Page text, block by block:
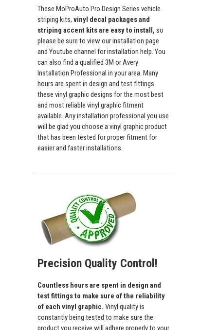
These MoProAuto Pro Design Series vehicle
striping kits, vinyl decal packages and
striping accent kits are easy to install, so
please be sure to view our installation page
and Youtube channel for installation help. You
can also find a qualified 3M or Avery
Installation Professional in your area. Many
hours are spent in design and test fittings
these vinyl graphic designs for the most best
and most reliable vinyl graphic fitment
available. Any installation professional you use
will be glad you choose a vinyl graphic product
that has been tested for proper fitment for
easier and faster installations.
Precision Quality Control!
Countless hours are spent in design and
test fittings to make sure of the reliability
of each vinyl graphic. Vinyl quality is
constantly being tested to make sure the
product you receive will adhere properly to your